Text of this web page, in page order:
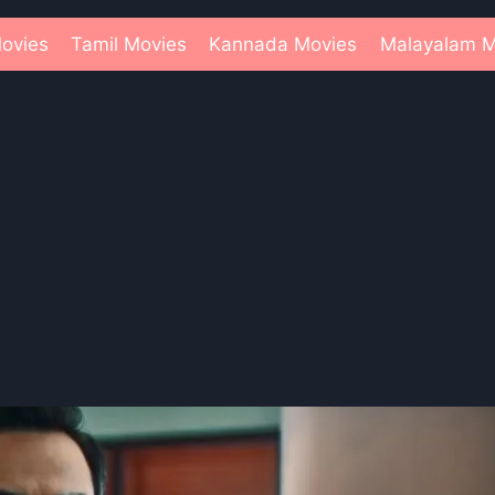
Tamil Movies Kannada Movies Malayalam